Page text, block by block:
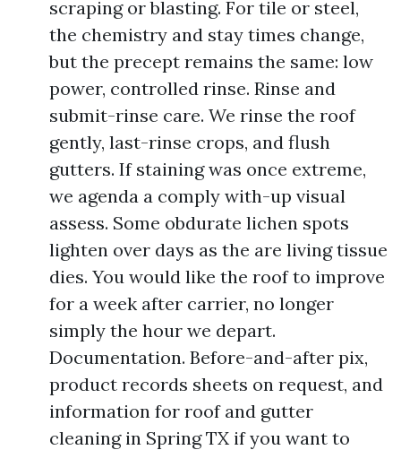
scraping or blasting. For tile or steel,
the chemistry and stay times change,
but the precept remains the same: low
power, controlled rinse. Rinse and
submit-rinse care. We rinse the roof
gently, last-rinse crops, and flush
gutters. If staining was once extreme,
we agenda a comply with-up visual
assess. Some obdurate lichen spots
lighten over days as the are living tissue
dies. You would like the roof to improve
for a week after carrier, no longer
simply the hour we depart.
Documentation. Before-and-after pix,
product records sheets on request, and
information for roof and gutter
cleaning in Spring TX if you want to